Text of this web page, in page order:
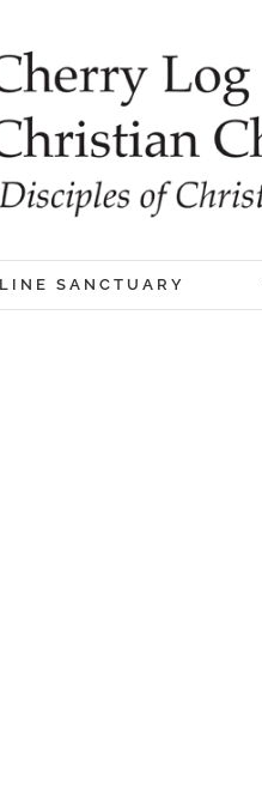
SANCTUARY